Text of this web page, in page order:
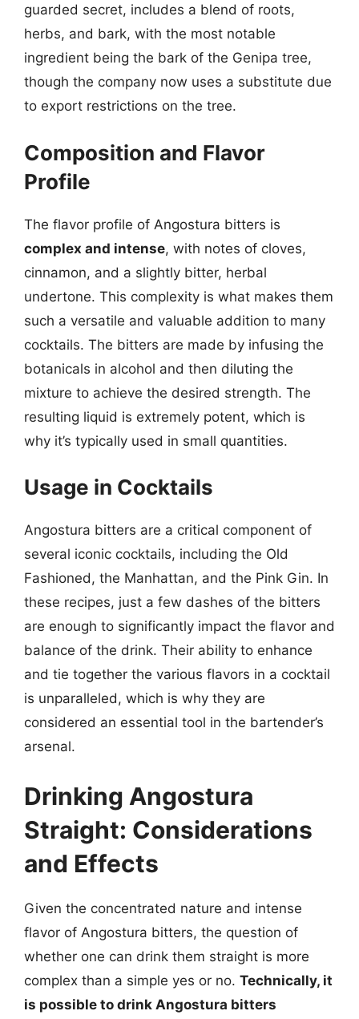
guarded secret, includes a blend of roots,
herbs, and bark, with the most notable
ingredient being the bark of the Genipa tree,
though the company now uses a substitute due
to export restrictions on the tree.
Composition and Flavor
Profile
The flavor profile of Angostura bitters is
complex and intense, with notes of cloves,
cinnamon, and a slightly bitter, herbal
undertone. This complexity is what makes them
such a versatile and valuable addition to many
cocktails. The bitters are made by infusing the
botanicals in alcohol and then diluting the
mixture to achieve the desired strength. The
resulting liquid is extremely potent, which is
why it’s typically used in small quantities.
Usage in Cocktails
Angostura bitters are a critical component of
several iconic cocktails, including the Old
Fashioned, the Manhattan, and the Pink Gin. In
these recipes, just a few dashes of the bitters
are enough to significantly impact the flavor and
balance of the drink. Their ability to enhance
and tie together the various flavors in a cocktail
is unparalleled, which is why they are
considered an essential tool in the bartender’s
arsenal.
Drinking Angostura
Straight: Considerations
and Effects
Given the concentrated nature and intense
flavor of Angostura bitters, the question of
whether one can drink them straight is more
complex than a simple yes or no. Technically, it
is possible to drink Angostura bitters